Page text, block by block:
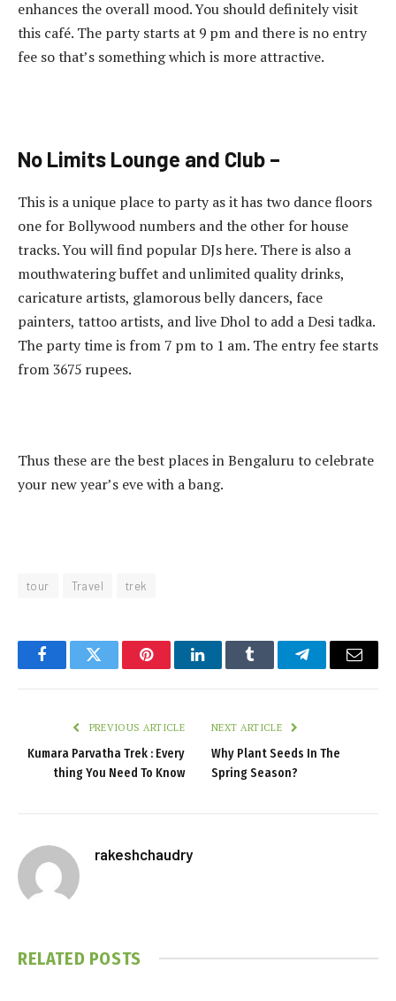
enhances the overall mood. You should definitely visit
this café. The party starts at 9 pm and there is no entry
fee so that’s something which is more attractive.
No Limits Lounge and Club –
This is a unique place to party as it has two dance floors
one for Bollywood numbers and the other for house
tracks. You will find popular DJs here. There is also a
mouthwatering buffet and unlimited quality drinks,
caricature artists, glamorous belly dancers, face
painters, tattoo artists, and live Dhol to add a Desi tadka.
The party time is from 7 pm to 1 am. The entry fee starts
from 3675 rupees.
Thus these are the best places in Bengaluru to celebrate
your new year’s eve with a bang.
tour Travel trek
FacebookTwitter PinterestLinkedInTumblr TelegramEmail
PREVIOUS ARTICLE
Kumara Parvatha Trek : Every
thing You Need To Know
NEXT ARTICLE
Why Plant Seeds In The
Spring Season?
rakeshchaudry
RELATED POSTS